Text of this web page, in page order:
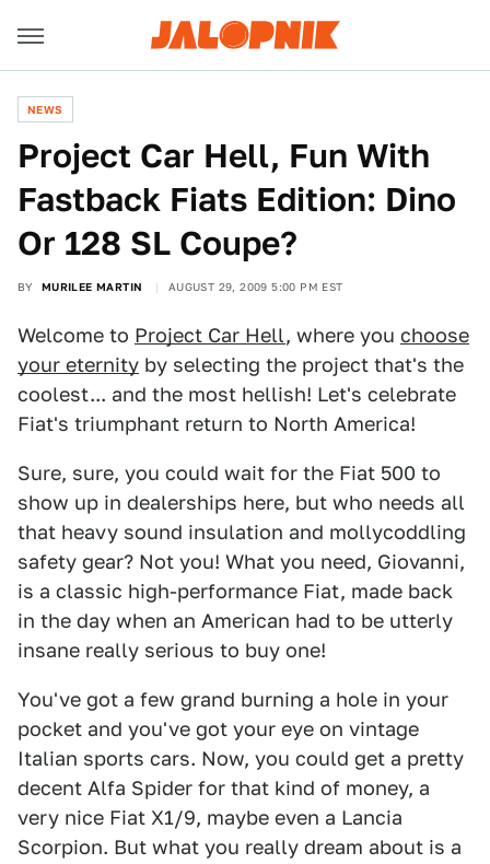
NEWS
Project Car Hell, Fun With
Fastback Fiats Edition: Dino
Or 128 SL Coupe?
BY MURILEE MARTIN AUGUST 29, 2009 5:00 PM EST
Welcome to Project Car Hell, where you choose
your eternity by selecting the project that's the
coolest... and the most hellish! Let's celebrate
Fiat's triumphant return to North America!
Sure, sure, you could wait for the Fiat 500 to
show up in dealerships here, but who needs all
that heavy sound insulation and mollycoddling
safety gear? Not you! What you need, Giovanni,
is a classic high-performance Fiat, made back
in the day when an American had to be utterly
insane really serious to buy one!
You've got a few grand burning a hole in your
pocket and you've got your eye on vintage
Italian sports cars. Now, you could get a pretty
decent Alfa Spider for that kind of money, a
very nice Fiat X1/9, maybe even a Lancia
Scorpion. But what you really dream about is a